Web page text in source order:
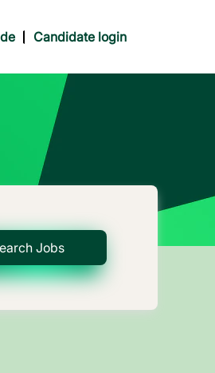
Candidate login
Jobs